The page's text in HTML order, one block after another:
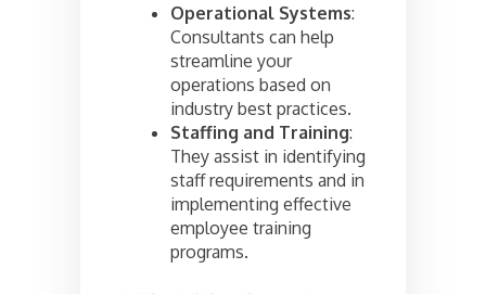
Operational Systems:
Consultants can help
streamline your
operations based on
industry best practices.
Staffing and Training:
They assist in identifying
staff requirements and in
implementing effective
employee training
programs.